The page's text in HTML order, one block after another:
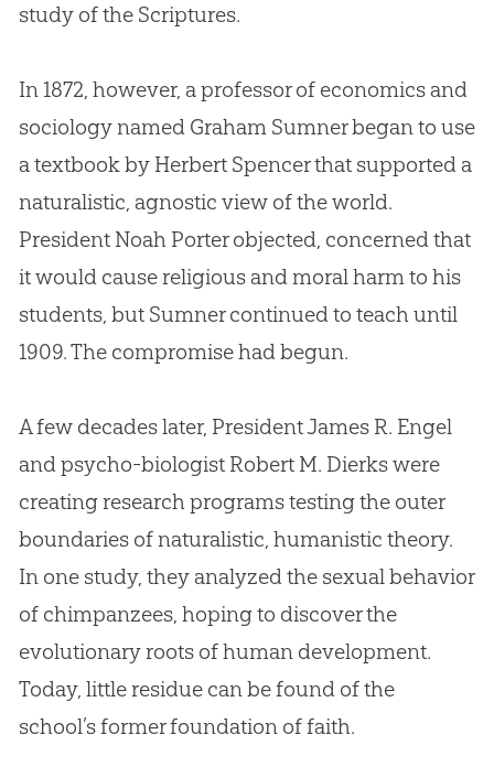
study of the Scriptures.
In 1872, however, a professor of economics and
sociology named Graham Sumner began to use
a textbook by Herbert Spencer that supported a
naturalistic, agnostic view of the world.
President Noah Porter objected, concerned that
it would cause religious and moral harm to his
students, but Sumner continued to teach until
1909. The compromise had begun.
A few decades later, President James R. Engel
and psycho-biologist Robert M. Dierks were
creating research programs testing the outer
boundaries of naturalistic, humanistic theory.
In one study, they analyzed the sexual behavior
of chimpanzees, hoping to discover the
evolutionary roots of human development.
Today, little residue can be found of the
school’s former foundation of faith.